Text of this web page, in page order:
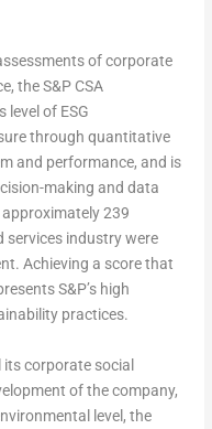
of corporate
the S&P CSA
level of ESG
through quantitative
and performance, and is
making and data
239
services industry were
Achieving a score that
S&P’s high
practices.
corporate social
of the company,
level, the